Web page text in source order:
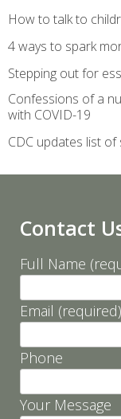
How to talk to
4 ways to spark
Stepping out for
Confessions of a
with COVID-19
CDC updates list
Contact
Full Name
Email (required)
Phone
Your Message